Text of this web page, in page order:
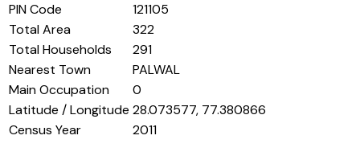
PIN Code
121105
Total Area
322
Total Households
291
Nearest Town
PALWAL
Main Occupation
0
Latitude / Longitude 28.073577, 77.380866
Census Year
2011